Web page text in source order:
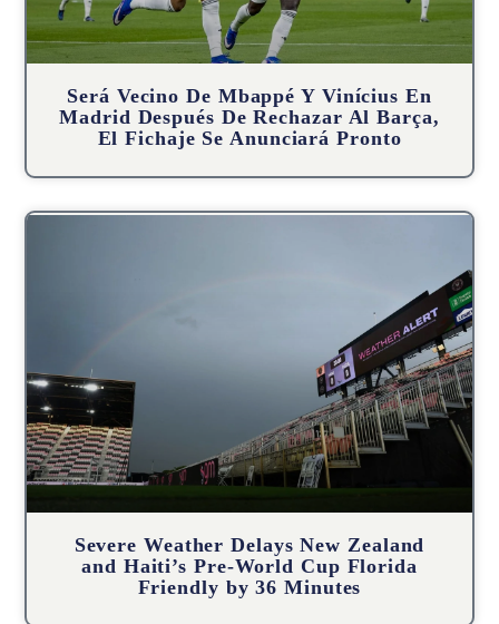
Será Vecino De Mbappé Y Vinícius En
Madrid Después De Rechazar Al Barça,
El Fichaje Se Anunciará Pronto
Severe Weather Delays New Zealand
and Haiti’s Pre-World Cup Florida
Friendly by 36 Minutes